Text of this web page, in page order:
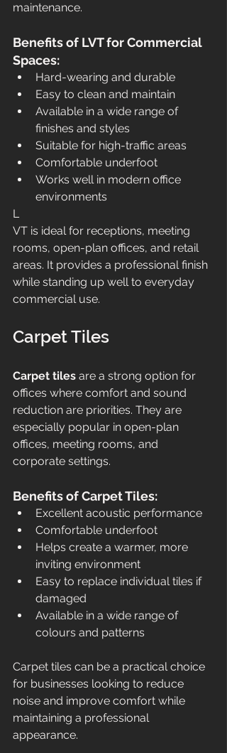
maintenance.
Benefits of LVT for Commercial
Spaces:
Hard-wearing and durable
Easy to clean and maintain
Available in a wide range of
finishes and styles
Suitable for high-traffic areas
Comfortable underfoot
Works well in modern office
environments
L
VT is ideal for receptions, meeting
rooms, open-plan offices, and retail
areas. It provides a professional finish
while standing up well to everyday
commercial use.
Carpet Tiles
Carpet tiles are a strong option for
offices where comfort and sound
reduction are priorities. They are
especially popular in open-plan
offices, meeting rooms, and
corporate settings.
Benefits of Carpet Tiles:
Excellent acoustic performance
Comfortable underfoot
Helps create a warmer, more
inviting environment
Easy to replace individual tiles if
damaged
Available in a wide range of
colours and patterns
Carpet tiles can be a practical choice
for businesses looking to reduce
noise and improve comfort while
maintaining a professional
appearance.